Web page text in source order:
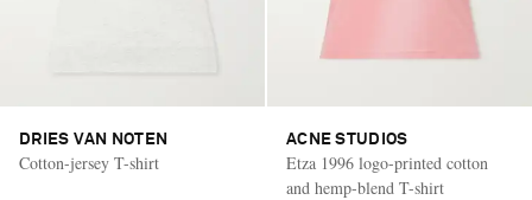
DRIES VAN NOTEN
Cotton-jersey T-shirt
ACNE STUDIOS
Etza 1996 logo-printed cotton
and hemp-blend T-shirt